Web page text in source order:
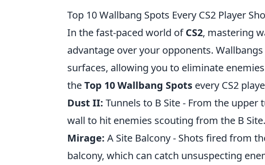
Top 10 Wallbang Spots Every CS2 Player
In the fast-paced world ofCS2, mastering
advantage over your opponents.
surfaces, allowing you to eliminate
theTop 10 Wallbang Spots every CS2
Dust II: Tunnels to B Site - From the
wall to hit enemies scouting from the B Site.
Mirage: A Site Balcony - Shots fired from
balcony, which can catch unsuspecting